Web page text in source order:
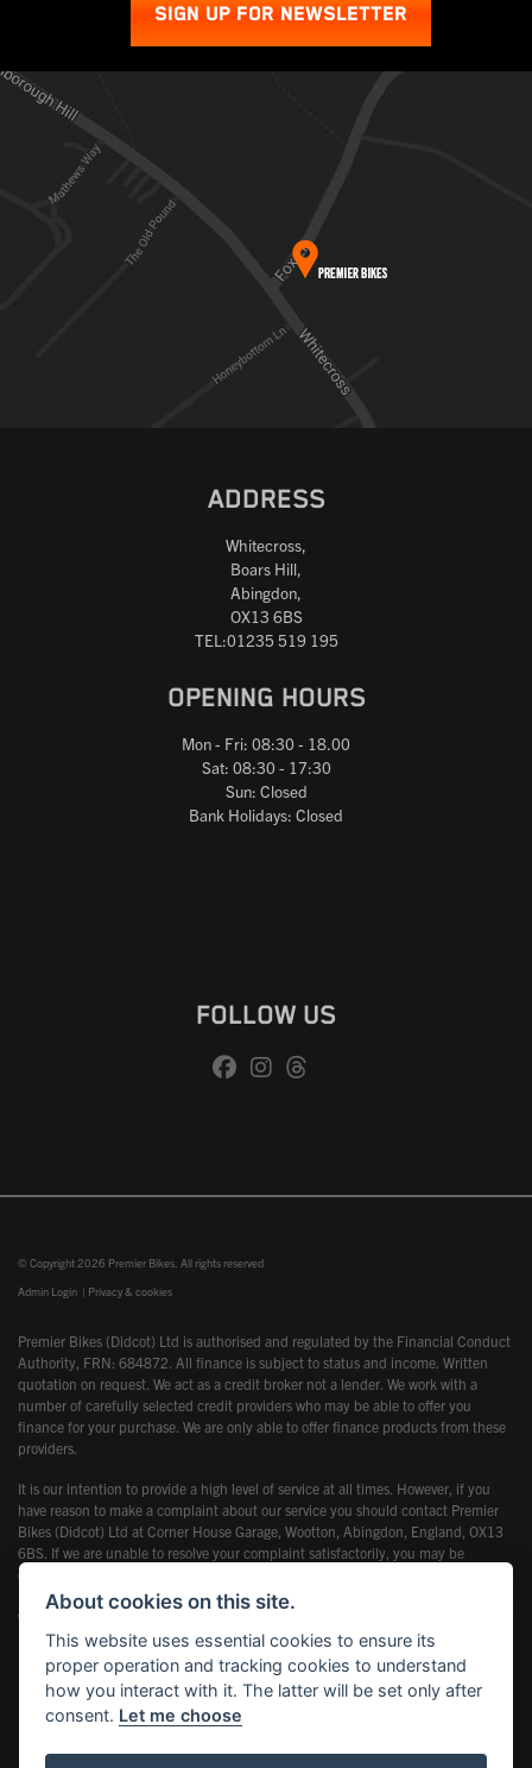
Reset
SIGN UP FOR NEWSLETTER
ADDRESS
Whitecross,
Boars Hill,
Abingdon,
OX13 6BS
TEL:01235 519 195
OPENING HOURS
Mon - Fri: 08:30 - 18.00
Sat: 08:30 - 17:30
Sun: Closed
Bank Holidays: Closed
FOLLOW US
© Copyright 2026 Premier Bikes. All rights reserved
Admin Login | Privacy & cookies
Premier Bikes (Didcot) Ltd is authorised and regulated by the Financial Conduct
Authority, FRN: 684872. All finance is subject to status and income. Written
quotation on request. We act as a credit broker not a lender. We work with a
number of carefully selected credit providers who may be able to offer you
finance for your purchase. We are only able to offer finance products from these
providers.
It is our intention to provide a high level of service at all times. However, if you
have reason to make a complaint about our service you should contact Premier
Bikes (Didcot) Ltd at Corner House Garage, Wootton, Abingdon, England, OX13
6BS. If we are unable to resolve your complaint satisfactorily, you may be
entitled to refer the matter to the Financial Ombudsman Service (FOS). Further
information is available by calling the FOS on 0845 080 1800 or at
www.financial-ombudsman.org.uk
About cookies on this site.
This website uses essential cookies to ensure its
proper operation and tracking cookies to understand
how you interact with it. The latter will be set only after
consent. Let me choose